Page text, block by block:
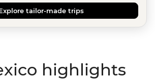
tailor-made trips
highlights